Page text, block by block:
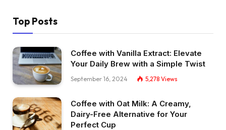
Top Posts
Coffee with Vanilla Extract: Elevate
Your Daily Brew with a Simple Twist
September 16, 2024 5,278 Views
Coffee with Oat Milk: A Creamy,
Dairy-Free Alternative for Your
Perfect Cup